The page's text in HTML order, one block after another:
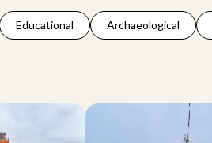
Educational Archaeological